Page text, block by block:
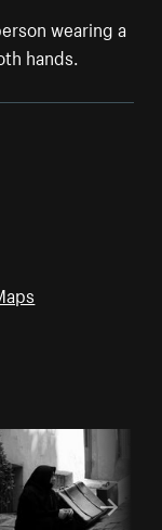
wearing a
hands.